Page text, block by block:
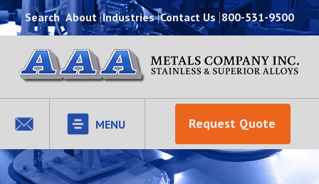
Search About Industries Contact Us 800-531-9500
MENU Request Quote